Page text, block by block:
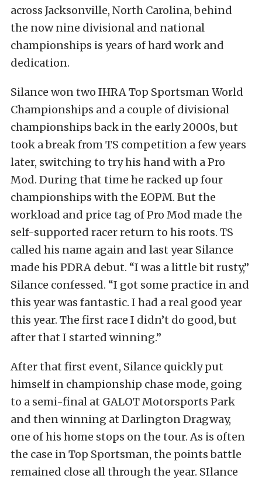
across Jacksonville, North Carolina, behind
the now nine divisional and national
championships is years of hard work and
dedication.
Silance won two IHRA Top Sportsman World
Championships and a couple of divisional
championships back in the early 2000s, but
took a break from TS competition a few years
later, switching to try his hand with a Pro
Mod. During that time he racked up four
championships with the EOPM. But the
workload and price tag of Pro Mod made the
self-supported racer return to his roots. TS
called his name again and last year Silance
made his PDRA debut. “I was a little bit rusty,”
Silance confessed. “I got some practice in and
this year was fantastic. I had a real good year
this year. The first race I didn’t do good, but
after that I started winning.”
After that first event, Silance quickly put
himself in championship chase mode, going
to a semi-final at GALOT Motorsports Park
and then winning at Darlington Dragway,
one of his home stops on the tour. As is often
the case in Top Sportsman, the points battle
remained close all through the year. SIlance